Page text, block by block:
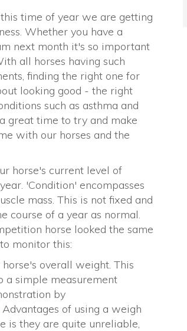
time of year we are getting
Whether you have a
next month it's so important
all horses having such
finding the right one for
looking good - the right
such as asthma and
great time to try and make
with our horses and the
horse's current level of
'Condition' encompasses
mass. This is not fixed and
course of a year as normal.
horse looked the same
monitor this:
overall weight. This
a simple measurement
by
Advantages of using a weigh
is they are quite unreliable,